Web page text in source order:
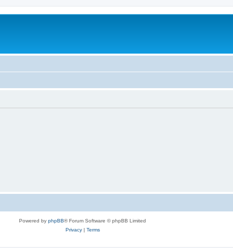
Powered by phpBB® Forum Software © phpBB Limited
Privacy| Terms